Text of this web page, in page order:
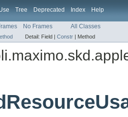
Tree Deprecated Index Help
No Frames All Classes
Detail: Field | Constr | Method